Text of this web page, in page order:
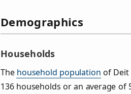
Demographics
Households
The household population of Deit
136 households or an average of